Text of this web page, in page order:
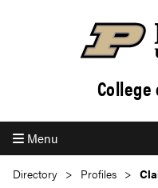
Menu
Directory Profiles